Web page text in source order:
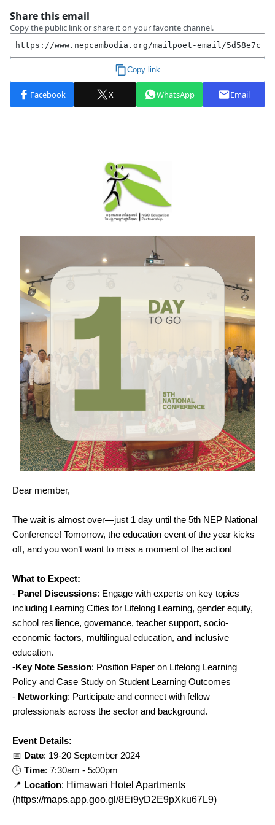
Dear member,
The wait is almost over—just 1 day until the 5th NEP National
Conference! Tomorrow, the education event of the year kicks
off, and you won’t want to miss a moment of the action!
What to Expect:
- Panel Discussions: Engage with experts on key topics
including Learning Cities for Lifelong Learning, gender equity,
school resilience, governance, teacher support, socio-
economic factors, multilingual education, and inclusive
education.
-Key Note Session: Position Paper on Lifelong Learning
Policy and Case Study on Student Learning Outcomes
- Networking: Participate and connect with fellow
professionals across the sector and background.
Event Details:
📅 Date: 19-20 September 2024
🕒 Time: 7:30am - 5:00pm
📍 Location: Himawari Hotel Apartments
(https://maps.app.goo.gl/8Ei9yD2E9pXku67L9)